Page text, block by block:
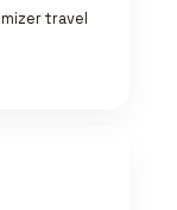
travel